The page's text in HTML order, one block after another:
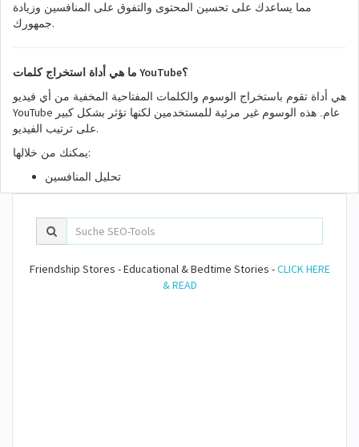
مما يساعدك على تحسين المحتوى والتفوق على المنافسين وزيادة
جمهورك.
ما هي أداة استخراج كلمات YouTube؟
هي أداة تقوم باستخراج الوسوم والكلمات المفتاحية المخفية من أي فيديو
YouTube عام. هذه الوسوم غير مرئية للمستخدمين لكنها تؤثر بشكل كبير
على ترتيب الفيديو.
يمكنك من خلالها:
تحليل المنافسين
Friendship Stores - Educational & Bedtime Stories -CLICK HERE
& READ